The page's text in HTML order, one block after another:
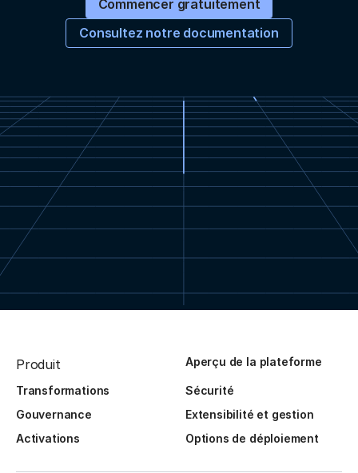
Commencer gratuitement
Consultez notre documentation
Produit Aperçu de la plateforme
Transformations
Sécurité
Gouvernance
Extensibilité et gestion
Activations
Options de déploiement